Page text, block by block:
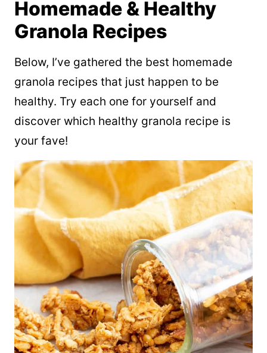
Homemade & Healthy
Granola Recipes
Below, I’ve gathered the best homemade
granola recipes that just happen to be
healthy. Try each one for yourself and
discover which healthy granola recipe is
your fave!